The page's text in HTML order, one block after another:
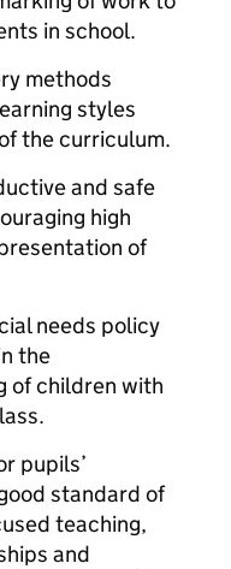
in school.
methods
styles
the curriculum.
and safe
high
of
needs policy
the
of children with
pupils’
standard of
teaching,
and